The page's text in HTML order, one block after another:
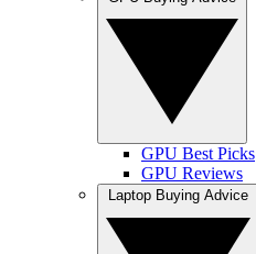
GPU Best Picks
GPU Reviews